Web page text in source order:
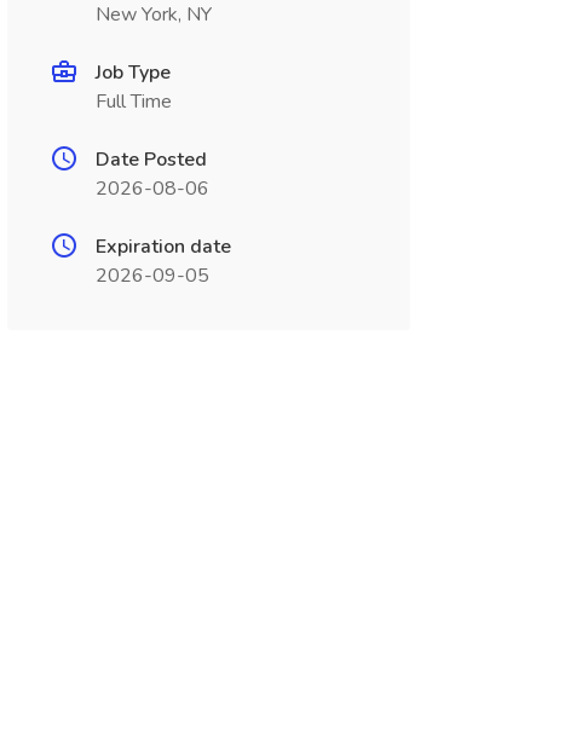
New York, NY
Job Type
Full Time
Date Posted
2026-08-06
Expiration date
2026-09-05